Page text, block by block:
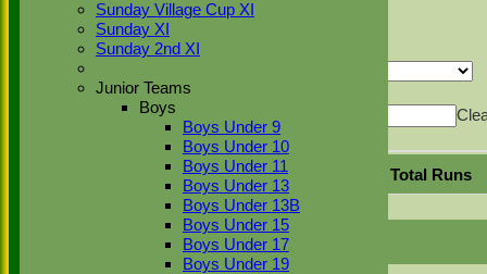
Sunday Village Cup XI
Sunday XI
Sunday 2nd XI
Junior Teams
Boys
Boys Under 9
Boys Under 10
Boys Under 11
Boys Under 13
Boys Under 13B
Boys Under 15
Boys Under 17
Boys Under 19
Show/Hide Columns and Drag the Icon to
ReorderDateFixture
Back
Show rows with value that
Value
Innings Average
Total Runs
No records to display.